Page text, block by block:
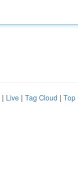
| Live | Tag Cloud | Top